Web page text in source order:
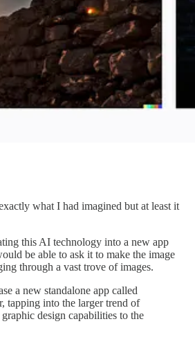
what I had imagined but at least it
this AI technology into a new app
be able to ask it to make the image
through a vast trove of images.
a new standalone app called
tapping into the larger trend of
design capabilities to the